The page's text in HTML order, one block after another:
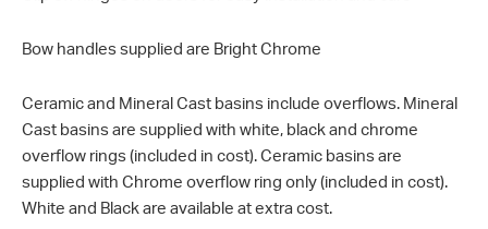
Bow handles supplied are Bright Chrome
Ceramic and Mineral Cast basins include overflows. Mineral
Cast basins are supplied with white, black and chrome
overflow rings (included in cost). Ceramic basins are
supplied with Chrome overflow ring only (included in cost).
White and Black are available at extra cost.